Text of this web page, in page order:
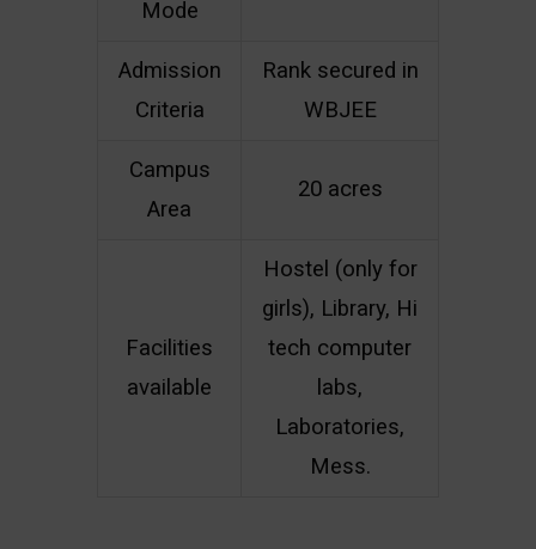
Mode
Admission
Criteria
Rank secured in
WBJEE
Campus
Area
20 acres
Facilities
available
Hostel (only for
girls), Library, Hi
tech computer
labs,
Laboratories,
Mess.